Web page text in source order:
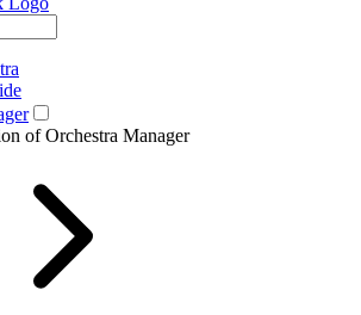
of Orchestra Manager